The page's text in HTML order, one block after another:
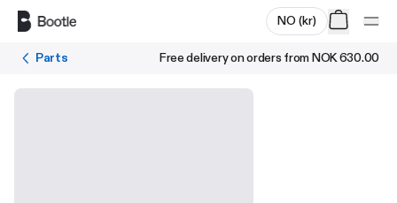
NO (kr)
Parts Free delivery on orders fromNOK 630.00